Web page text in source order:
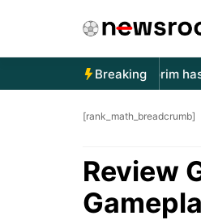
Breaking
Ruben Amorim has
[rank_math_breadcrumb]
Review